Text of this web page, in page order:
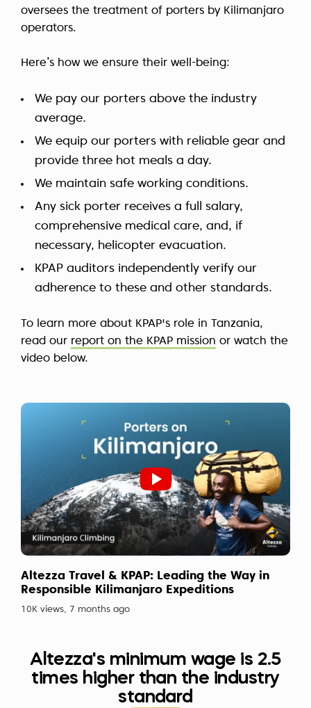
oversees the treatment of porters by Kilimanjaro
operators.
Here’s how we ensure their well-being:
We pay our porters above the industry
average.
We equip our porters with reliable gear and
provide three hot meals a day.
We maintain safe working conditions.
Any sick porter receives a full salary,
comprehensive medical care, and, if
necessary, helicopter evacuation.
KPAP auditors independently verify our
adherence to these and other standards.
To learn more about KPAP's role in Tanzania,
read our report on the KPAP mission or watch the
video below.
Altezza Travel & KPAP: Leading the Way in
Responsible Kilimanjaro Expeditions
10K views, 7 months ago
Altezza's minimum wage is 2.5
times higher than the industry
standard